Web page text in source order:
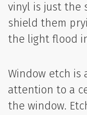
vinyl is just the
shield them
the light flood
Window etch is
attention to a
the window.